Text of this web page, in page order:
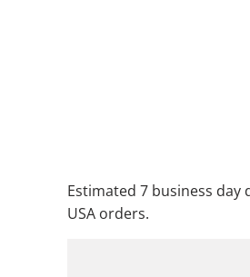
Estimated 7 business day
USA orders.